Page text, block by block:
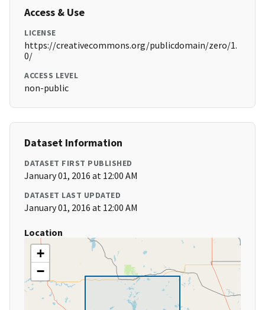
Access & Use
LICENSE
https://creativecommons.org/publicdomain/zero/1.
0/
ACCESS LEVEL
non-public
Dataset Information
DATASET FIRST PUBLISHED
January 01, 2016 at 12:00 AM
DATASET LAST UPDATED
January 01, 2016 at 12:00 AM
Location
+
−